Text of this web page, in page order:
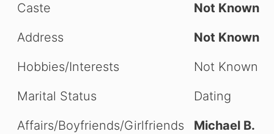
Caste
Not Known
Address
Not Known
Hobbies/Interests
Not Known
Marital Status
Dating
Affairs/Boyfriends/Girlfriends
Michael B.